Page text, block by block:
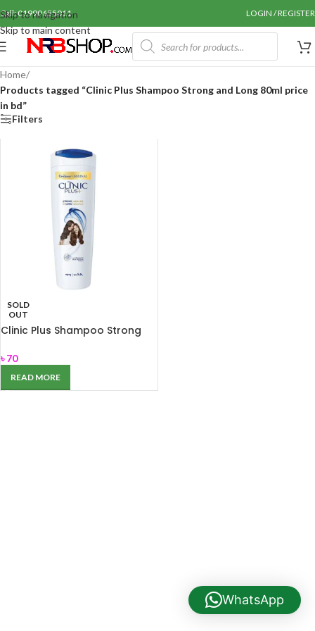
Skip to navigation
Skip to main content
Call: 01990655011 LOGIN / REGISTER
Home/
Products tagged “Clinic Plus Shampoo Strong and Long 80ml price
in bd”
Filters
SOLD
OUT
Clinic Plus Shampoo Strong
৳70
READ MORE
WhatsApp